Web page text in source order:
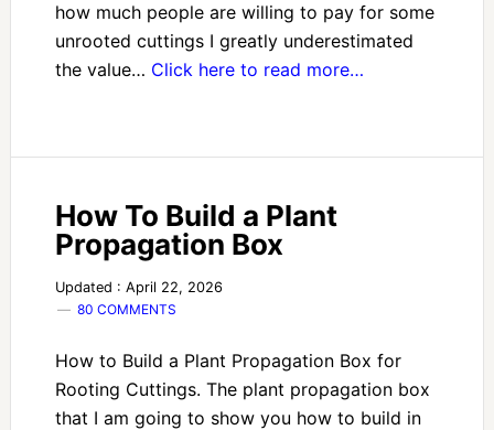
how much people are willing to pay for some
unrooted cuttings I greatly underestimated
the value… Click here to read more…
How To Build a Plant
Propagation Box
Updated : April 22, 2026
80 COMMENTS
How to Build a Plant Propagation Box for
Rooting Cuttings. The plant propagation box
that I am going to show you how to build in